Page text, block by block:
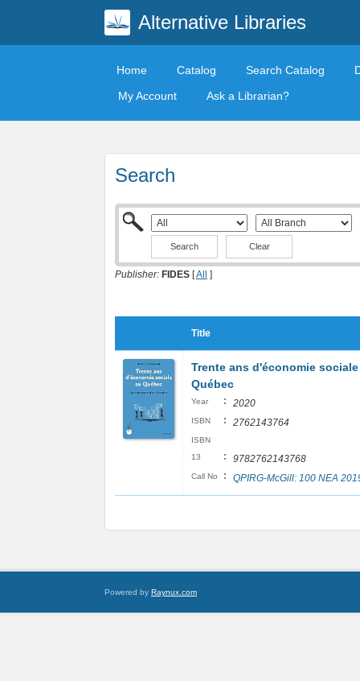
Alternative Libraries
Home Catalog Search Catalog
My Account
Ask a Librarian?
Search
Clear
Publisher: FIDES [All ]
Title
Trente ans d'économie
Québec
Year : 2020
ISBN : 2762143764
ISBN
13
: 9782762143768
Call No : QPIRG-McGill: 100 NEA
Powered by Raynux.com